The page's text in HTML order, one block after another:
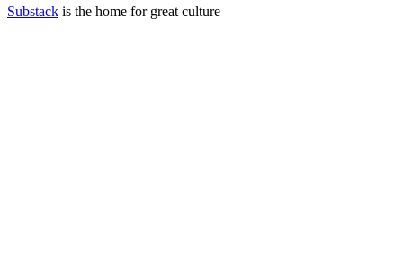
Substack is the home for great culture